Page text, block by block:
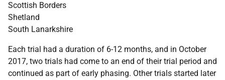
Scottish Borders
Shetland
South Lanarkshire
Each trial had a duration of 6-12 months, and in October
2017, two trials had come to an end of their trial period and
continued as part of early phasing. Other trials started later